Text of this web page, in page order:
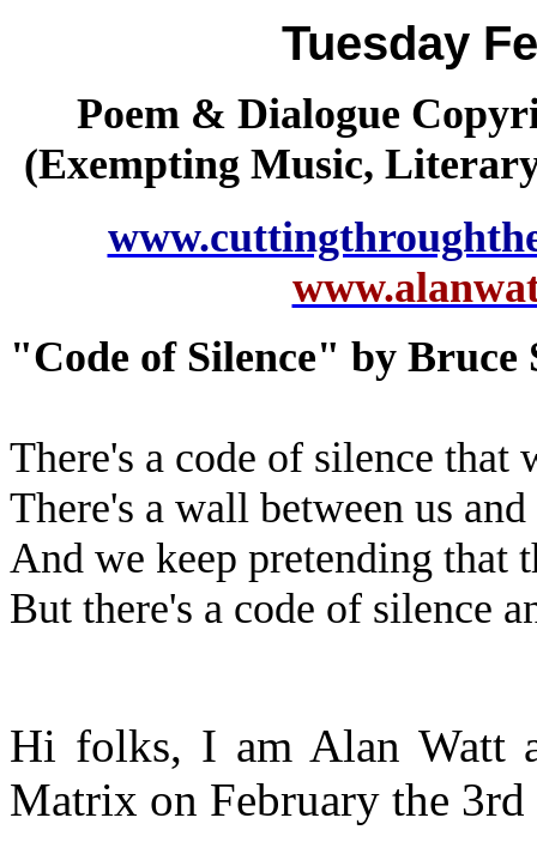
Tuesday
Poem & Dialogue
(Exempting Music,
"Code of Silence" by Bruce
There's a code of silence that
There's a wall between us
And we keep pretending that
But there's a code of silence
Hi folks, I am Alan Watt
Matrix on February the